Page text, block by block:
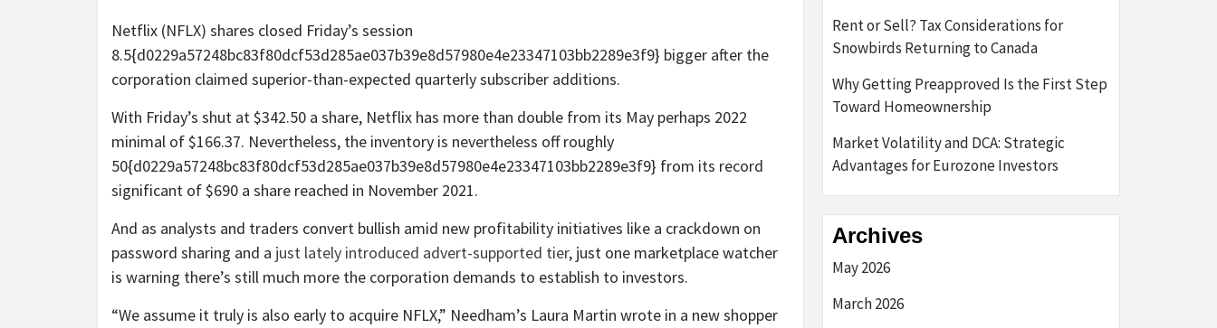
Netflix (NFLX) shares closed Friday’s session
8.5{d0229a57248bc83f80dcf53d285ae037b39e8d57980e4e23347103bb2289e3f9} bigger after the
corporation claimed superior-than-expected quarterly subscriber additions.
With Friday’s shut at $342.50 a share, Netflix has more than double from its May perhaps 2022
minimal of $166.37. Nevertheless, the inventory is nevertheless off roughly
50{d0229a57248bc83f80dcf53d285ae037b39e8d57980e4e23347103bb2289e3f9} from its record
significant of $690 a share reached in November 2021.
And as analysts and traders convert bullish amid new profitability initiatives like a crackdown on
password sharing and a just lately introduced advert-supported tier, just one marketplace watcher
is warning there’s still much more the corporation demands to establish to investors.
“We assume it truly is also early to acquire NFLX,” Needham’s Laura Martin wrote in a new shopper
Rent or Sell? Tax Considerations for
Snowbirds Returning to Canada
Why Getting Preapproved Is the First Step
Toward Homeownership
Market Volatility and DCA: Strategic
Advantages for Eurozone Investors
Archives
May 2026
March 2026